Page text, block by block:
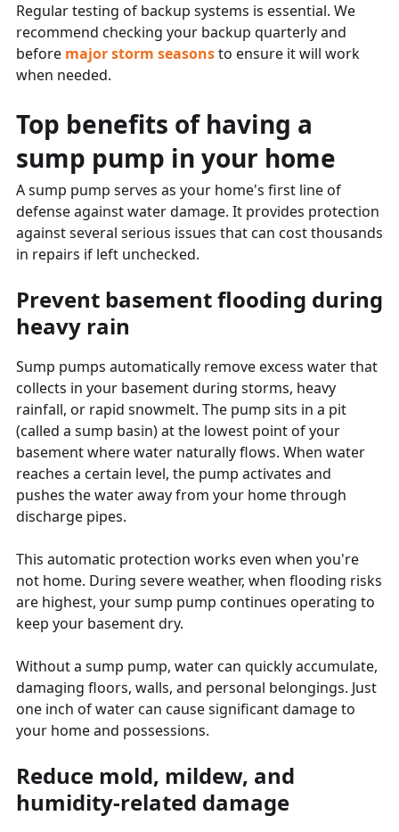
Regular testing of backup systems is essential. We
recommend checking your backup quarterly and
before major storm seasonsto ensure it will work
when needed.
Top benefits of having a
sump pump in your home
A sump pump serves as your home's first line of
defense against water damage. It provides protection
against several serious issues that can cost thousands
in repairs if left unchecked.
Prevent basement flooding during
heavy rain
Sump pumps automatically remove excess water that
collects in your basement during storms, heavy
rainfall, or rapid snowmelt. The pump sits in a pit
(called a sump basin) at the lowest point of your
basement where water naturally flows. When water
reaches a certain level, the pump activates and
pushes the water away from your home through
discharge pipes.
This automatic protection works even when you're
not home. During severe weather, when flooding risks
are highest, your sump pump continues operating to
keep your basement dry.
Without a sump pump, water can quickly accumulate,
damaging floors, walls, and personal belongings. Just
one inch of water can cause significant damage to
your home and possessions.
Reduce mold, mildew, and
humidity-related damage